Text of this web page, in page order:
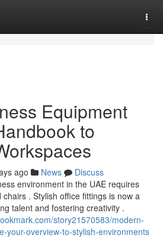
Equipment
to
ago News
Discuss
environment in the UAE requires
. Stylish office fittings is now a
talent and fostering creativity .
story21570583/modern-
your-overview-to-stylish-environments